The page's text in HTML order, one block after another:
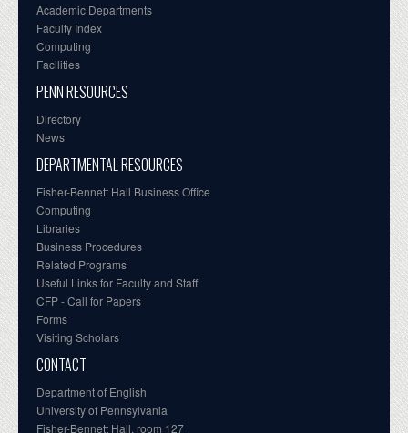
Academic Departments
Faculty Index
Computing
Facilities
PENN RESOURCES
Directory
News
DEPARTMENTAL RESOURCES
Fisher-Bennett Hall Business Office
Computing
Libraries
Business Procedures
Related Programs
Useful Links for Faculty and Staff
CFP - Call for Papers
Forms
Visiting Scholars
CONTACT
Department of English
University of Pennsylvania
Fisher-Bennett Hall, room 127